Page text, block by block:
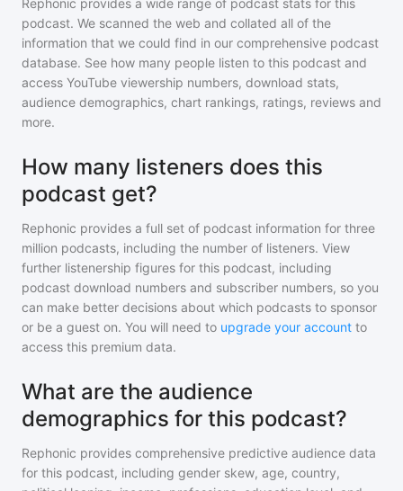
Rephonic provides a wide range of podcast stats for this
podcast. We scanned the web and collated all of the
information that we could find in our comprehensive podcast
database. See how many people listen to this podcast and
access YouTube viewership numbers, download stats,
audience demographics, chart rankings, ratings, reviews and
more.
How many listeners does this
podcast get?
Rephonic provides a full set of podcast information for three
million podcasts, including the number of listeners. View
further listenership figures for this podcast, including
podcast download numbers and subscriber numbers, so you
can make better decisions about which podcasts to sponsor
or be a guest on. You will need to upgrade your account to
access this premium data.
What are the audience
demographics for this podcast?
Rephonic provides comprehensive predictive audience data
for this podcast, including gender skew, age, country,